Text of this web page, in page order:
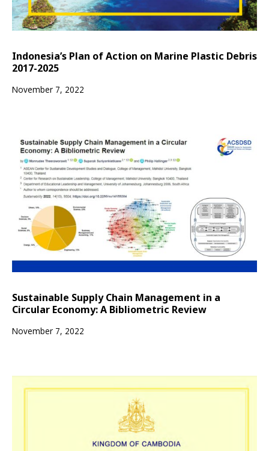
Indonesia’s Plan of Action on Marine Plastic Debris
2017-2025
November 7, 2022
Sustainable Supply Chain Management in a
Circular Economy: A Bibliometric Review
November 7, 2022